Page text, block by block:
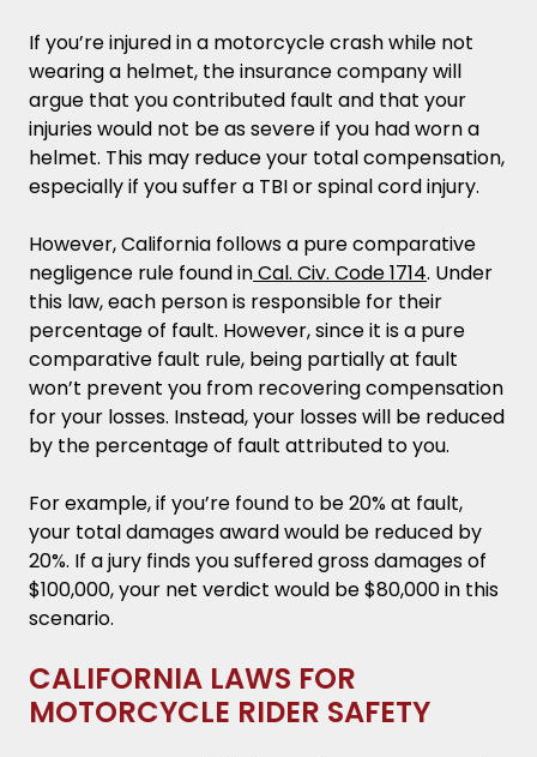
If you’re injured in a motorcycle crash while not
wearing a helmet, the insurance company will
argue that you contributed fault and that your
injuries would not be as severe if you had worn a
helmet. This may reduce your total compensation,
especially if you suffer a TBI or spinal cord injury.
However, California follows a pure comparative
negligence rule found inCal. Civ. Code 1714. Under
this law, each person is responsible for their
percentage of fault. However, since it is a pure
comparative fault rule, being partially at fault
won’t prevent you from recovering compensation
for your losses. Instead, your losses will be reduced
by the percentage of fault attributed to you.
For example, if you’re found to be 20% at fault,
your total damages award would be reduced by
20%. If a jury finds you suffered gross damages of
$100,000, your net verdict would be $80,000 in this
scenario.
CALIFORNIA LAWS FOR
MOTORCYCLE RIDER SAFETY